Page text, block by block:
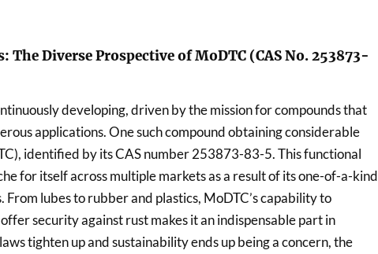
Diverse Prospective of MoDTC (CAS No. 253873-
developing, driven by the mission for compounds that
applications. One such compound obtaining considerable
identified by its CAS number 253873-83-5. This functional
for itself across multiple markets as a result of its one-of-a-kind
lubes to rubber and plastics, MoDTC’s capability to
security against rust makes it an indispensable part in
tighten up and sustainability ends up being a concern, the